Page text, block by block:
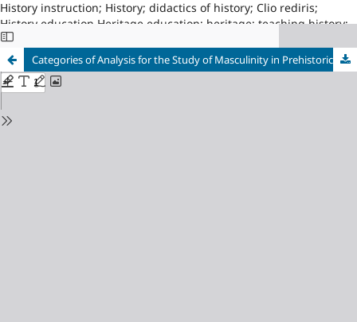
History instruction; History; didactics of history; Clio rediris;
History education Heritage education; heritage; teaching history;
Asociacion Proyecto CLIO, Red14; University of Zaragoza, index210
Categories of Analysis for the Study of Masculinity in Prehistoric Children’s Books